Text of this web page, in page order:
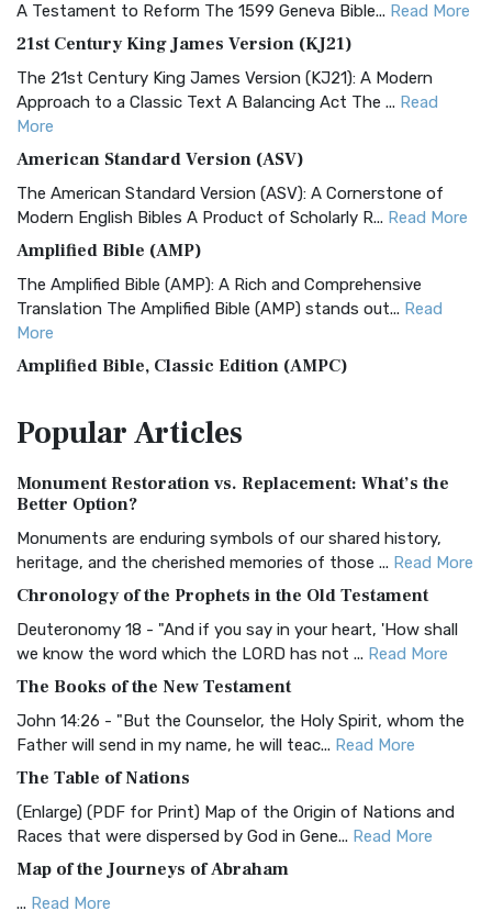
A Testament to Reform The 1599 Geneva Bible... Read More
21st Century King James Version (KJ21)
The 21st Century King James Version (KJ21): A Modern
Approach to a Classic Text A Balancing Act The ... Read
More
American Standard Version (ASV)
The American Standard Version (ASV): A Cornerstone of
Modern English Bibles A Product of Scholarly R... Read More
Amplified Bible (AMP)
The Amplified Bible (AMP): A Rich and Comprehensive
Translation The Amplified Bible (AMP) stands out... Read
More
Amplified Bible, Classic Edition (AMPC)
Treasure The Amplified Bible, Classic Editio...
The Authorized (King James) Version (AKJV): A Timeless
Classic The Authorized King James Version (AK...
BRG Bible (BRG)
Visual Experience The BRG Bible, an acronym...Read More
Christian Standard Bible (CSB)
and Readability The Christian Standard Bib...
Common English Bible (CEB)
Everyone The Common English Bible (CEB) is a conte...
More
Complete Jewish Bible (CJB)
The Complete Jewish Bible (CJB): A Jewish Perspective on
Scripture The Complete Jewish Bible (CJB) i...
PopularArticles
Monument Restoration vs. Replacement: What’s the
Better Option?
Monuments are enduring symbols of our shared history,
heritage, and the cherished memories of those ... Read More
Chronology of the Prophets in the Old Testament
Deuteronomy 18 - "And if you say in your heart, 'How shall
we know the word which the LORD has not ... Read More
The Books of the New Testament
John 14:26 - "But the Counselor, the Holy Spirit, whom the
Father will send in my name, he will teac... Read More
The Table of Nations
(Enlarge) (PDF for Print) Map of the Origin of Nations and
Races that were dispersed by God in Gene... Read More
Map of the Journeys of Abraham
... Read More